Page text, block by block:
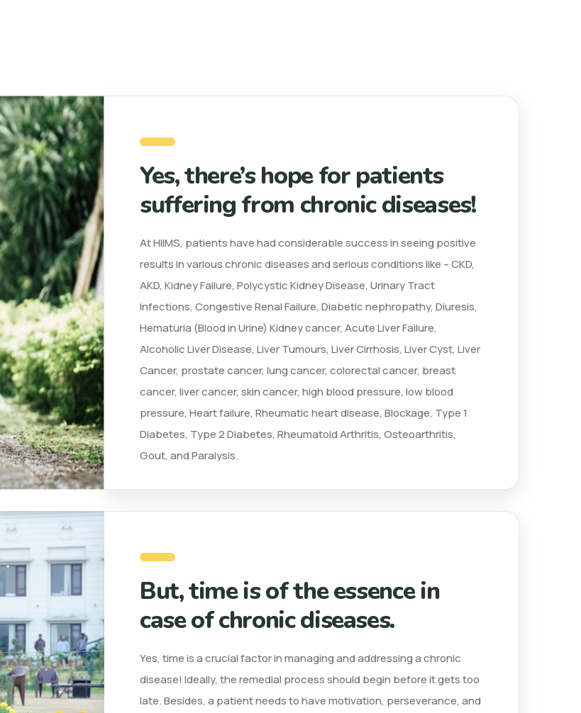
Yes, there’s hope for patients
suffering from chronic diseases!
At HIIMS, patients have had considerable success in seeing positive
results in various chronic diseases and serious conditions like – CKD,
AKD, Kidney Failure, Polycystic Kidney Disease, Urinary Tract
Infections, Congestive Renal Failure, Diabetic nephropathy, Diuresis,
Hematuria (Blood in Urine) Kidney cancer, Acute Liver Failure,
Alcoholic Liver Disease, Liver Tumours, Liver Cirrhosis, Liver Cyst, Liver
Cancer, prostate cancer, lung cancer, colorectal cancer, breast
cancer, liver cancer, skin cancer, high blood pressure, low blood
pressure, Heart failure, Rheumatic heart disease, Blockage, Type 1
Diabetes, Type 2 Diabetes, Rheumatoid Arthritis, Osteoarthritis,
Gout, and Paralysis.
But, time is of the essence in
case of chronic diseases.
Yes, time is a crucial factor in managing and addressing a chronic
disease! Ideally, the remedial process should begin before it gets too
late. Besides, a patient needs to have motivation, perseverance, and